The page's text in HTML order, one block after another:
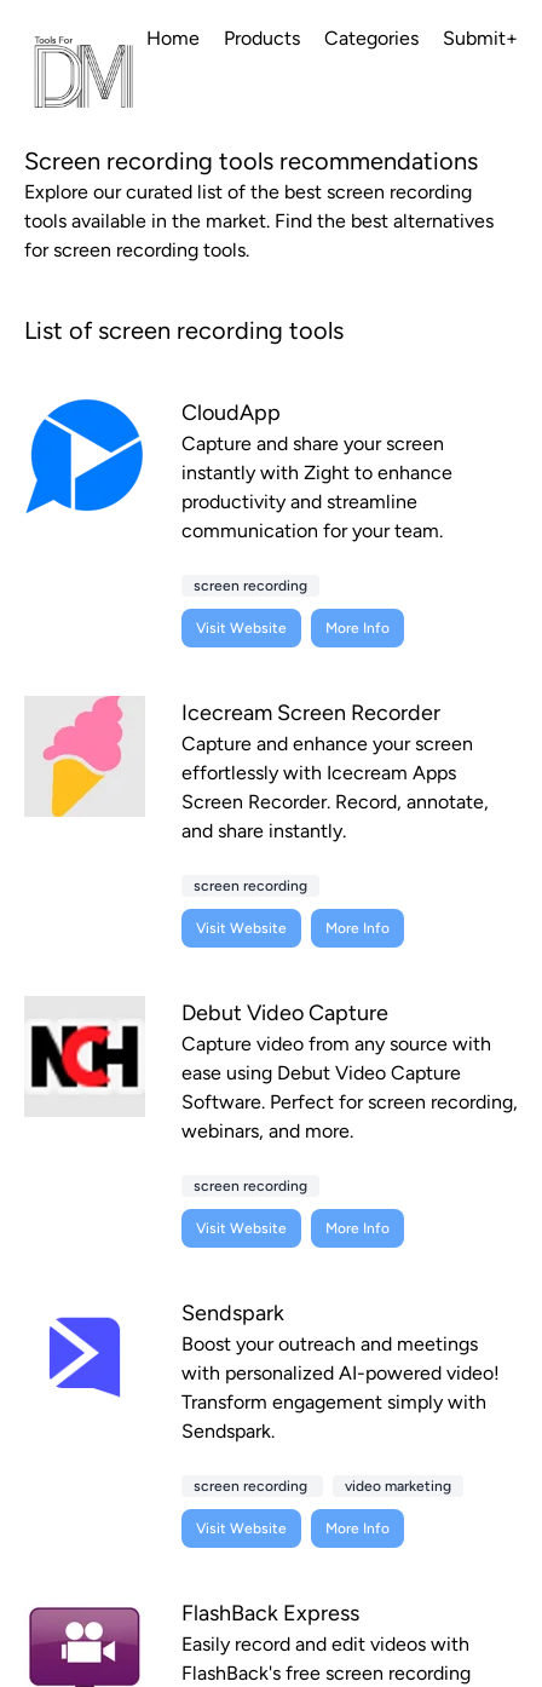
Home Products Categories Submit+
Screen recording tools recommendations
Explore our curated list of the best screen recording
tools available in the market. Find the best alternatives
for screen recording tools.
List of screen recording tools
CloudApp
Capture and share your screen
instantly with Zight to enhance
productivity and streamline
communication for your team.
screen recording
Visit Website More Info
Icecream Screen Recorder
Capture and enhance your screen
effortlessly with Icecream Apps
Screen Recorder. Record, annotate,
and share instantly.
screen recording
Visit Website More Info
Debut Video Capture
Capture video from any source with
ease using Debut Video Capture
Software. Perfect for screen recording,
webinars, and more.
screen recording
Visit Website More Info
Sendspark
Boost your outreach and meetings
with personalized AI-powered video!
Transform engagement simply with
Sendspark.
screen recording video marketing
Visit Website More Info
FlashBack Express
Easily record and edit videos with
FlashBack's free screen recording